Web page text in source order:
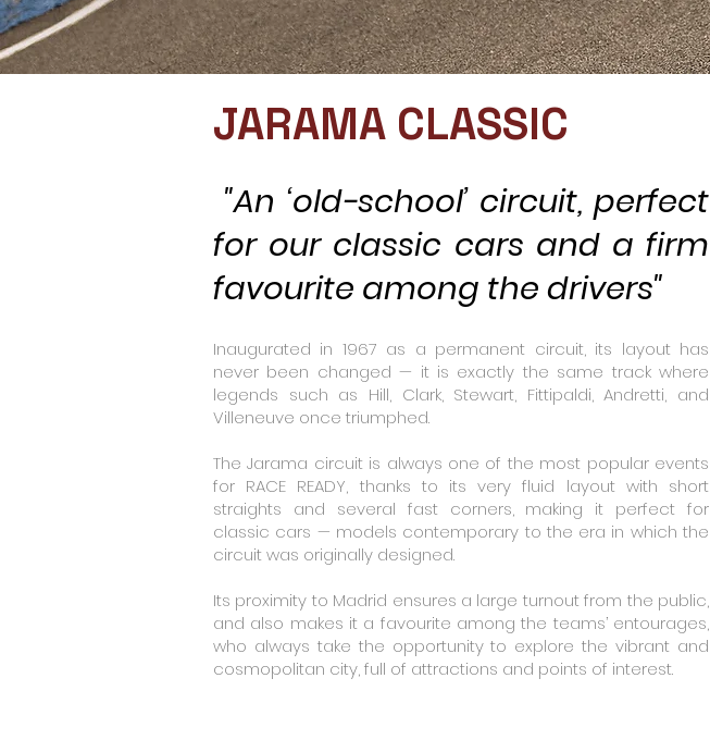
JARAMA CLASSIC
"An ‘old-school’ circuit, perfect
for our classic cars and a firm
favourite among the drivers"
Inaugurated in 1967 as a permanent circuit, its layout has
never been changed — it is exactly the same track where
legends such as Hill, Clark, Stewart, Fittipaldi, Andretti, and
Villeneuve once triumphed.
The Jarama circuit is always one of the most popular events
for RACE READY, thanks to its very fluid layout with short
straights and several fast corners, making it perfect for
classic cars — models contemporary to the era in which the
circuit was originally designed.
Its proximity to Madrid ensures a large turnout from the public,
and also makes it a favourite among the teams’ entourages,
who always take the opportunity to explore the vibrant and
cosmopolitan city, full of attractions and points of interest.